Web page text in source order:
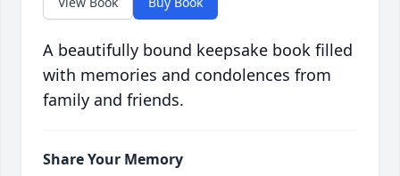
A beautifully bound keepsake book filled
with memories and condolences from
family and friends.
Share Your Memory